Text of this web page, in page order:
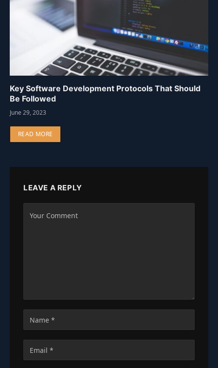
Key Software Development Protocols That Should
Be Followed
June 29, 2023
READ MORE
LEAVE A REPLY